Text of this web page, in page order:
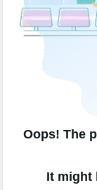
Oops! The
It might